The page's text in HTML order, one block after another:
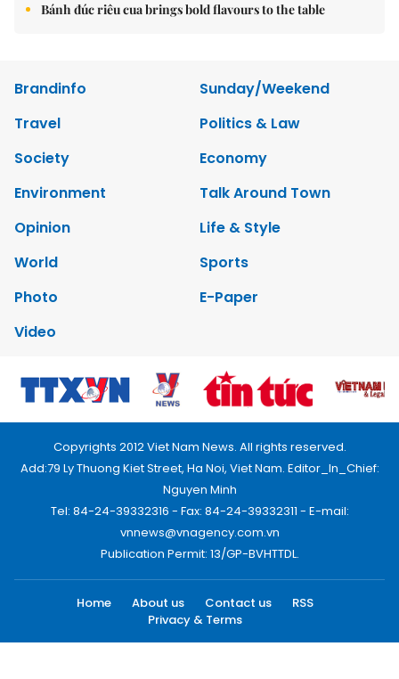
Bánh đúc riêu cua brings bold flavours to the table
Brandinfo
Sunday/Weekend
Travel
Politics & Law
Society
Economy
Environment
Talk Around Town
Opinion
Life & Style
World
Sports
Photo
E-Paper
Video
Copyrights 2012 Viet Nam News. All rights reserved.
Add:79 Ly Thuong Kiet Street, Ha Noi, Viet Nam. Editor_In_Chief:
Nguyen Minh
Tel: 84-24-39332316 - Fax: 84-24-39332311 - E-mail:
vnnews@vnagency.com.vn
Publication Permit: 13/GP-BVHTTDL.
Home About us Contact us
RSS
Privacy & Terms